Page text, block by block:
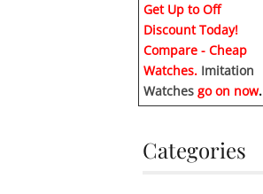
Get Up to Off
Discount Today!
Compare - Cheap
Watches. Imitation
Watches go on now.
Categories